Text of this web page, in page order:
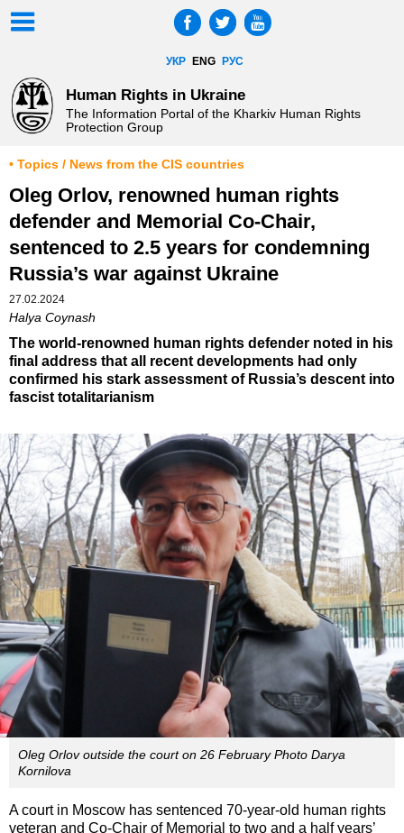
УКР ENG РУС
Human Rights in Ukraine
The Information Portal of the Kharkiv Human Rights
Protection Group
• Topics / News from the CIS countries
Oleg Orlov, renowned human rights
defender and Memorial Co-Chair,
sentenced to 2.5 years for condemning
Russia’s war against Ukraine
27.02.2024
Halya Coynash
The world-renowned human rights defender noted in his
final address that all recent developments had only
confirmed his stark assessment of Russia’s descent into
fascist totalitarianism
Oleg Orlov outside the court on 26 February Photo Darya
Kornilova
A court in Moscow has sentenced 70-year-old human rights
veteran and Co-Chair of Memorial to two and a half years’